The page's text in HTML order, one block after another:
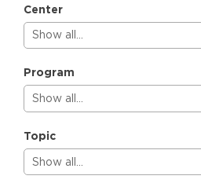
Center
Show all…
Program
Show all…
Topic
Show all…